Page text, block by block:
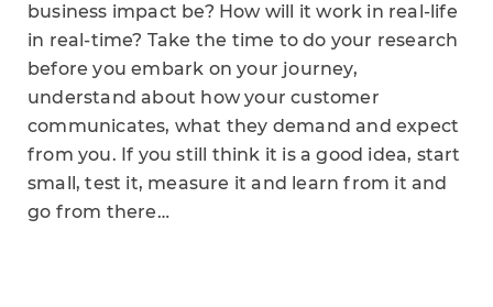
business impact be? How will it work in real-life
in real-time? Take the time to do your research
before you embark on your journey,
understand about how your customer
communicates, what they demand and expect
from you. If you still think it is a good idea, start
small, test it, measure it and learn from it and
go from there…